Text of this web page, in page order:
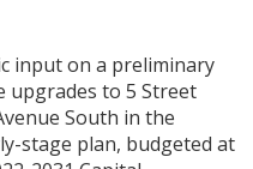
input on a preliminary
to 5 Street
South in the
stage plan, budgeted at